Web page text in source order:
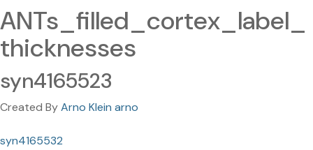
ANTs_filled_cortex_label_
thicknesses
syn4165523
Created ByArno Klein arno
syn4165532